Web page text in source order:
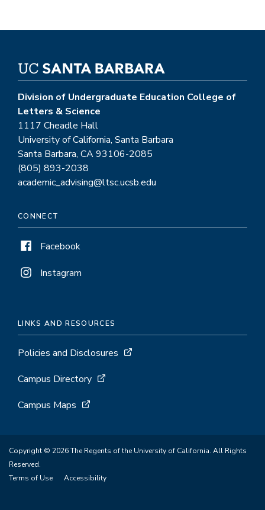
Division of Undergraduate Education College of
Letters & Science
1117 Cheadle Hall
University of California, Santa Barbara
Santa Barbara, CA 93106-2085
(805) 893-2038
academic_advising@ltsc.ucsb.edu
CONNECT
Facebook
Instagram
LINKS AND RESOURCES
Policies and Disclosures
Campus Directory
Campus Maps
Copyright © 2026 The Regents of the University of California. All Rights
Reserved.
Terms of Use
Accessibility